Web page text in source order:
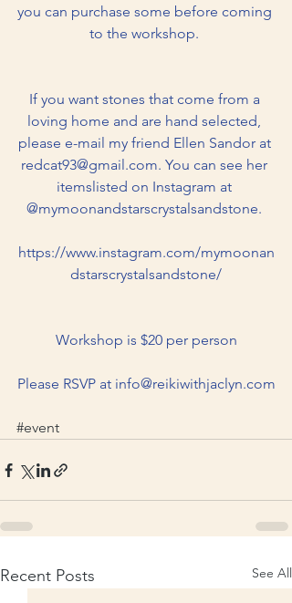
you can purchase some before coming
to the workshop.
If you want stones that come from a
loving home and are hand selected,
please e-mail my friend Ellen Sandor at
redcat93@gmail.com. You can see her
itemslisted on Instagram at
@mymoonandstarscrystalsandstone.
https://www.instagram.com/mymoonan
dstarscrystalsandstone/
Workshop is $20 per person
Please RSVP at info@reikiwithjaclyn.com
#event
Recent Posts See All